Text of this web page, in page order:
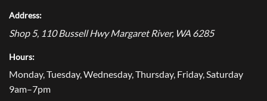
Address:
Shop 5, 110 Bussell Hwy Margaret River, WA 6285
Hours:
Monday, Tuesday, Wednesday, Thursday, Friday, Saturday
9am–7pm